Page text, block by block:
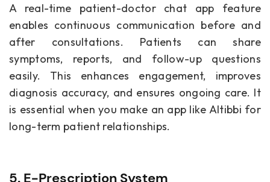
A real-time patient-doctor chat app feature
enables continuous communication before and
after consultations. Patients can share
symptoms, reports, and follow-up questions
easily. This enhances engagement, improves
diagnosis accuracy, and ensures ongoing care. It
is essential when you make an app like Altibbi for
long-term patient relationships.
5. E-Prescription System